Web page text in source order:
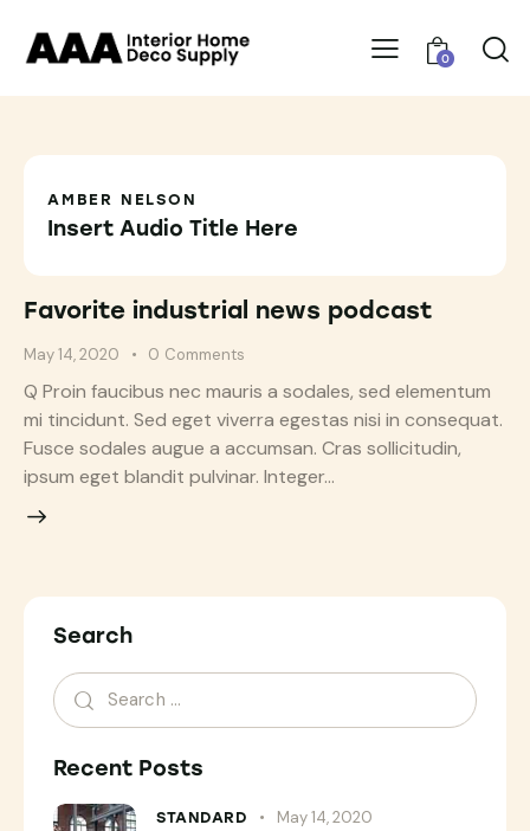
0
AMBER NELSON
Insert Audio Title Here
Favorite industrial news podcast
May 14, 2020 0 Comments
Q Proin faucibus nec mauris a sodales, sed elementum
mi tincidunt. Sed eget viverra egestas nisi in consequat.
Fusce sodales augue a accumsan. Cras sollicitudin,
ipsum eget blandit pulvinar. Integer…
Search
Recent Posts
STANDARD May 14, 2020